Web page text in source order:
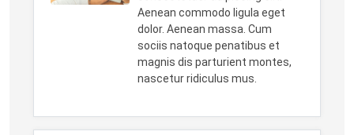
Aenean commodo ligula eget
dolor. Aenean massa. Cum
sociis natoque penatibus et
magnis dis parturient montes,
nascetur ridiculus mus.